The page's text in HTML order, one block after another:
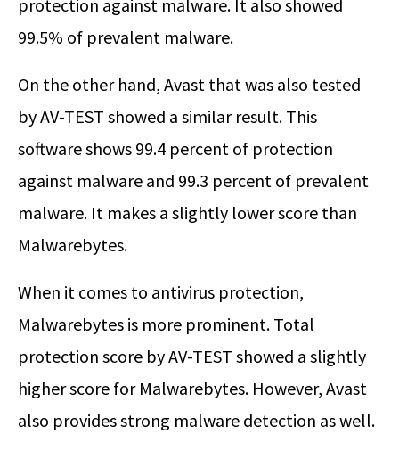
protection against malware. It also showed
99.5% of prevalent malware.
On the other hand, Avast that was also tested
by AV-TEST showed a similar result. This
software shows 99.4 percent of protection
against malware and 99.3 percent of prevalent
malware. It makes a slightly lower score than
Malwarebytes.
When it comes to antivirus protection,
Malwarebytes is more prominent. Total
protection score by AV-TEST showed a slightly
higher score for Malwarebytes. However, Avast
also provides strong malware detection as well.